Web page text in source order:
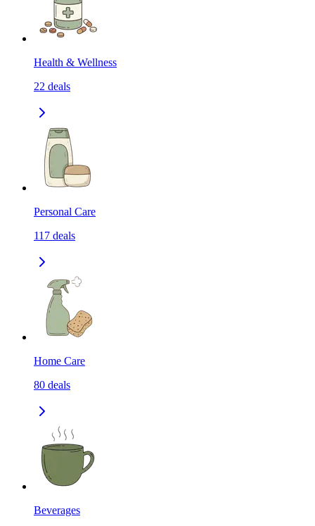
Health & Wellness
22 deals
Personal Care
117 deals
Home Care
80 deals
Beverages